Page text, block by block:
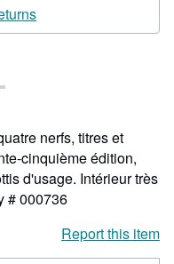
nerfs, titres et
cinquième édition,
d'usage. Intérieur très
# 000736
Report this item